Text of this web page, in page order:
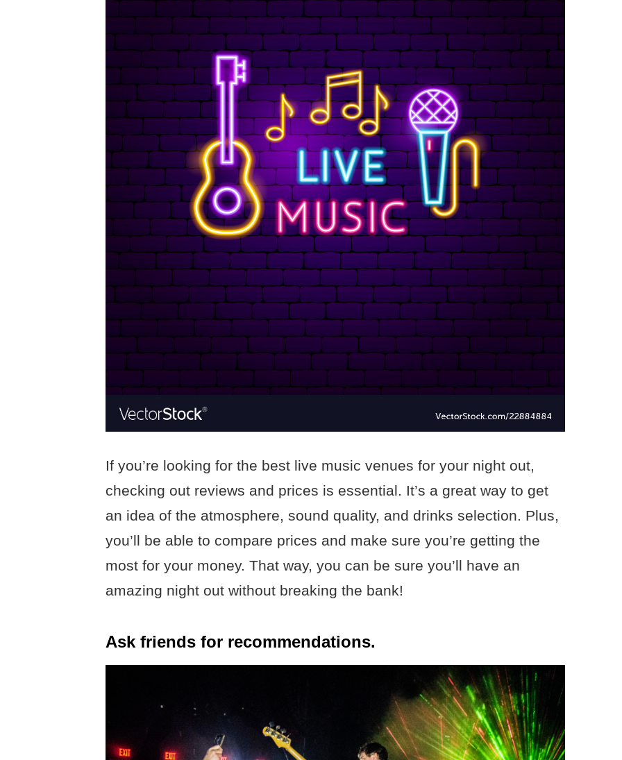
If you’re looking for the best live music venues for your night out,
checking out reviews and prices is essential. It’s a great way to get
an idea of the atmosphere, sound quality, and drinks selection. Plus,
you’ll be able to compare prices and make sure you’re getting the
most for your money. That way, you can be sure you’ll have an
amazing night out without breaking the bank!
Ask friends for recommendations.